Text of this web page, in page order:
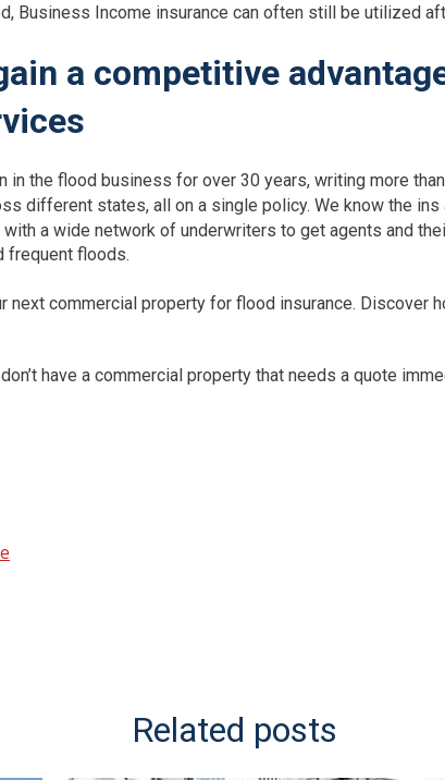
Business Income insurance can often still be utilized
a competitive
in the flood business for over 30 years, writing more
different states, all on a single policy. We know the ins
a wide network of underwriters to get agents and
frequent floods.
next commercial property for flood insurance. Discover
have a commercial property that needs a quote
Related posts